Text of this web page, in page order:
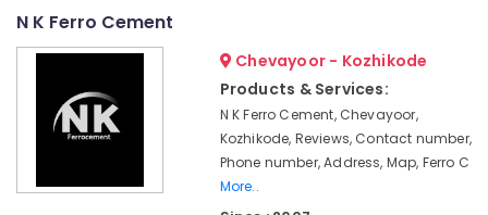
Works
in
Cement
in
N K Ferro Cement
Chevayoor - Kozhikode
Products & Services:
N K Ferro Cement, Chevayoor,
Kozhikode, Reviews, Contact number,
Phone number, Address, Map, Ferro C
More..